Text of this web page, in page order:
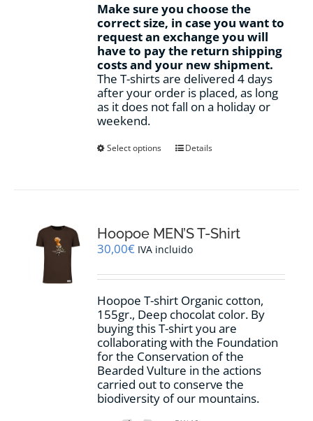
Make sure you choose the
correct size, in case you want to
request an exchange you will
have to pay the return shipping
costs and your new shipment.
The T-shirts are delivered 4 days
after your order is placed, as long
as it does not fall on a holiday or
weekend.
Select options
This
options
may
chosen
the
product
page
Details
Hoopoe MEN’S T-Shirt
30,00€ IVA incluido
Hoopoe T-shirt Organic cotton,
155gr., Deep chocolat color. By
buying this T-shirt you are
collaborating with the Foundation
for the Conservation of the
Bearded Vulture in the actions
carried out to conserve the
biodiversity of our mountains.